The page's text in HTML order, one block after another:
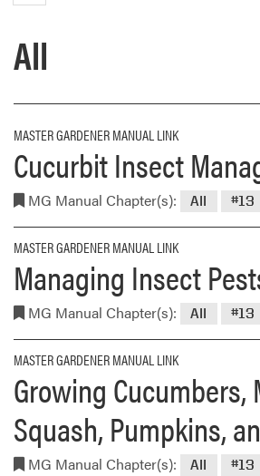
All
MASTER GARDENER MANUAL LINK
Cucurbit Insect
MG Manual Chapter(s): All #13
MASTER GARDENER MANUAL LINK
Managing Insect
MG Manual Chapter(s): All #13
MASTER GARDENER MANUAL LINK
Growing Cucumbers,
Squash, Pumpkins,
MG Manual Chapter(s): All #13